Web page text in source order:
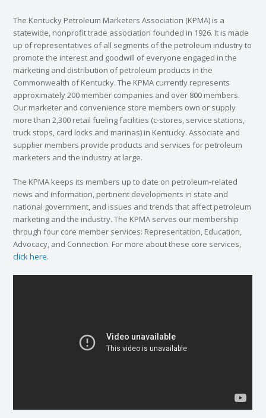
The Kentucky Petroleum Marketers Association (KPMA) is a
statewide, nonprofit trade association founded in 1926. It is made
up of representatives of all segments of the petroleum industry to
promote the interest and goodwill of everyone engaged in the
marketing and distribution of petroleum products in the
Commonwealth of Kentucky. The KPMA currently represents
approximately 200 member companies and over 800 members.
Our marketer and convenience store members own or supply
more than 2,300 retail fueling facilities (c-stores, service stations,
truck stops, card locks and marinas) in Kentucky. Associate and
supplier members provide products and services for petroleum
marketers and the industry at large.
The KPMA keeps its members up to date on petroleum-related
news and information, pertinent developments in state and
national government, and issues and trends that affect petroleum
marketing and the industry. The KPMA serves our membership
through four core member services: Representation, Education,
Advocacy, and Connection. For more about these core services,
click here.